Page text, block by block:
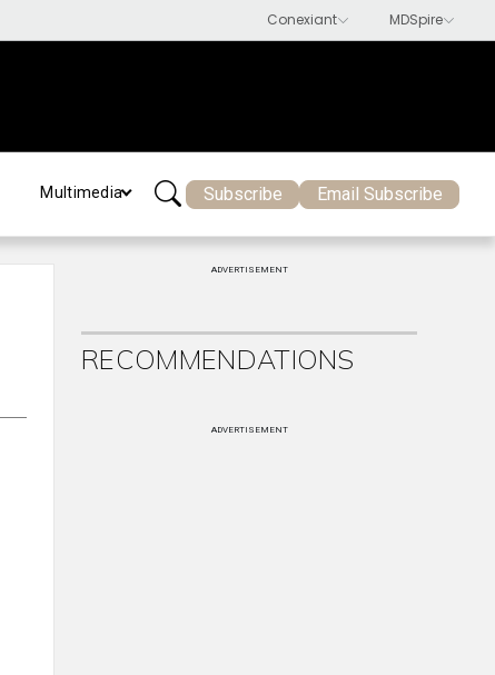
Multimedia Subscribe Email Subscribe
ADVERTISEMENT
RECOMMENDATIONS
ADVERTISEMENT